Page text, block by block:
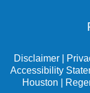
Disclaimer|
Accessibility
Houston